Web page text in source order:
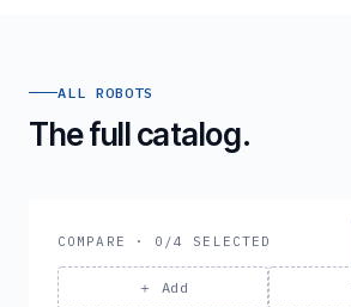
ALL ROBOTS
The full catalog.
COMPARE · 0/4 SELECTED
＋ Add